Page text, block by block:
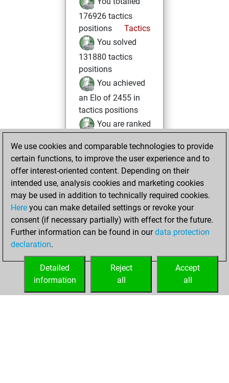
176926 tactics
positions
Tactics
You solved
131880 tactics
positions
You achieved
an Elo of 2455 in
tactics positions
You are ranked
Solving
#7076 in Studies
solving
Studies
Thursday,
November 4, 2021
your Studies account
Studies
We use cookies and comparable technologies to provide
certain functions, to improve the user experience and to
offer interest-oriented content. Depending on their
intended use, analysis cookies and marketing cookies
may be used in addition to technically required cookies.
Here you can make detailed settings or revoke your
consent (if necessary partially) with effect for the future.
Further information can be found in ourdata protection
declaration.
Accept
all
Reject
all
Detailed
information